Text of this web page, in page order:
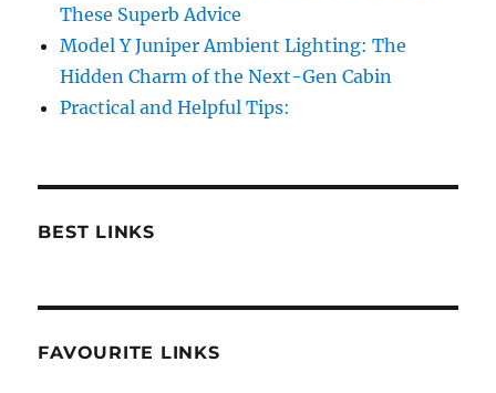
These Superb Advice
Model Y Juniper Ambient Lighting: The
Hidden Charm of the Next-Gen Cabin
Practical and Helpful Tips:
BEST LINKS
FAVOURITE LINKS